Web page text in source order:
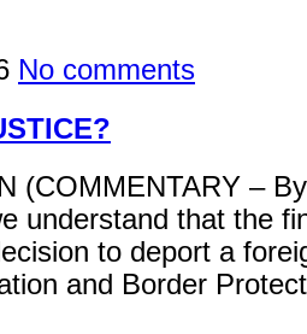
No comments
(COMMENTARY –
understand that the
to deport a
and Border